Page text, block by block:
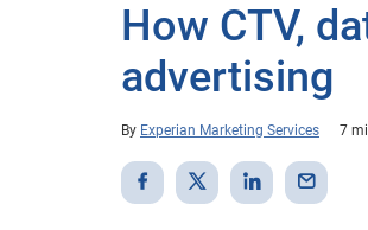
How CTV,
advertising
By Experian Marketing Services 7